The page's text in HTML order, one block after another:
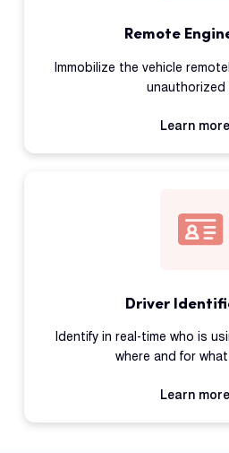
Remote
Immobilize the vehicle
unauthorized
Learn more
Driver
Identify in real-time who is
where and for
Learn more